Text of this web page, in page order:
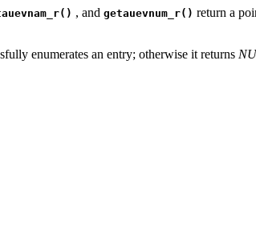
, and getauevnum_r() return a
enumerates an entry; otherwise it returns